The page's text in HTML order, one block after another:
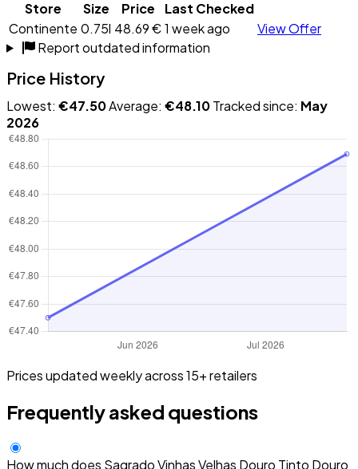
Store Size Price
Last Checked
Continente 0.75l 48.69 €1 week ago
View Offer
Report outdated information
Price History
Lowest: €47.50Average: €48.10Tracked since: May
2026
Prices updated weekly across 15+ retailers
Frequently asked questions
How much does Sagrado Vinhas Velhas Douro Tinto Douro